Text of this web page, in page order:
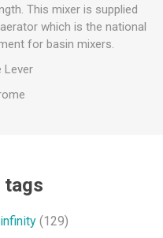
This mixer is supplied
which is the national
for basin mixers.
Lever
tags
infinity (129)